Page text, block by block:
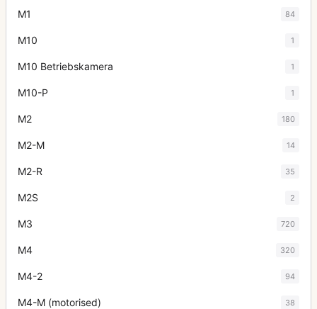
M1 84
M10 1
M10 Betriebskamera 1
M10-P 1
M2 180
M2-M 14
M2-R 35
M2S 2
M3 720
M4 320
M4-2 94
M4-M (motorised) 38